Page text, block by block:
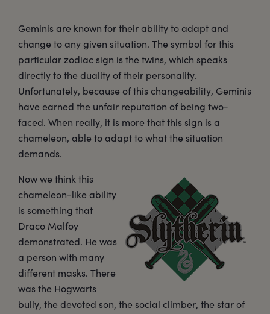
Geminis are known for their ability to adapt and
change to any given situation. The symbol for this
particular zodiac sign is the twins, which speaks
directly to the duality of their personality.
Unfortunately, because of this changeability, Geminis
have earned the unfair reputation of being two-
faced. When really, it is more that this sign is a
chameleon, able to adapt to what the situation
demands.
Now we think this
chameleon-like ability
is something that
Draco Malfoy
demonstrated. He was
a person with many
different masks. There
was the Hogwarts
bully, the devoted son, the social climber, the star of